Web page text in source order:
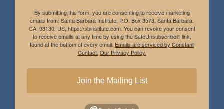
By submitting this form, you are consenting to receive marketing
emails from: Santa Barbara Institute, P.O. Box 3573, Santa Barbara,
CA, 93130, US, https://sbinstitute.com. You can revoke your consent
to receive emails at any time by using the SafeUnsubscribe® link,
found at the bottom of every email. Emails are serviced by Constant
Contact. Our Privacy Policy.
Join the Mailing List